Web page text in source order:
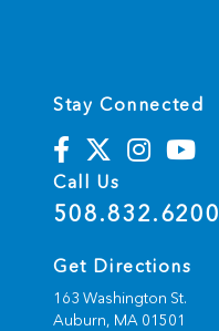
Stay Connected
Call Us
508.832.6200
Get Directions
163 Washington St.
Auburn, MA 01501